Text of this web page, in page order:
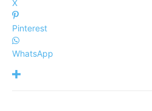
X
Pinterest
WhatsApp